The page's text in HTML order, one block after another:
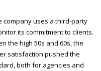
company uses a third-party
its commitment to clients.
the high 50s and 60s, the
satisfaction pushed the
both for agencies and